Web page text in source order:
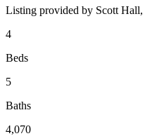
Listing provided by Scott Hall,
4
Beds
5
Baths
4,070